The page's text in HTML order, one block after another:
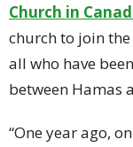
Church in
church to join
all who have
between Hamas
“One year ago,